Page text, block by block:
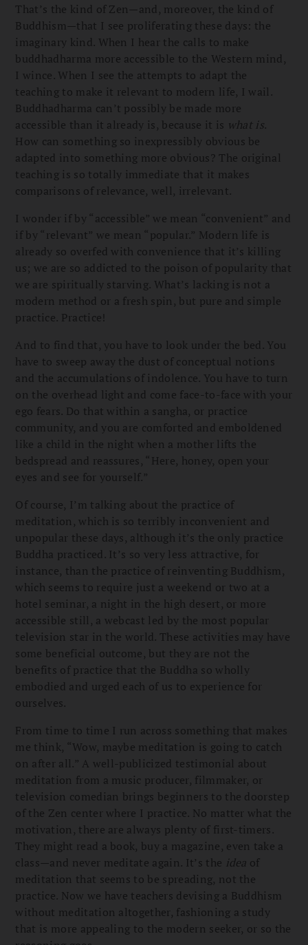
That’s the kind of Zen—and, moreover, the kind of
Buddhism—that I see proliferating these days: the
imaginary kind. When I hear the calls to make
buddhadharma more accessible to the Western mind,
I wince. When I see the attempts to adapt the
teaching to make it relevant to modern life, I wail.
Buddhadharma can’t possibly be made more
accessible than it already is, because it is what is.
How can something so inexpressibly obvious be
adapted into something more obvious? The original
teaching is so totally immediate that it makes
comparisons of relevance, well, irrelevant.
I wonder if by “accessible” we mean “convenient” and
if by “relevant” we mean “popular.” Modern life is
already so overfed with convenience that it’s killing
us; we are so addicted to the poison of popularity that
we are spiritually starving. What’s lacking is not a
modern method or a fresh spin, but pure and simple
practice. Practice!
And to find that, you have to look under the bed. You
have to sweep away the dust of conceptual notions
and the accumulations of indolence. You have to turn
on the overhead light and come face-to-face with your
ego fears. Do that within a sangha, or practice
community, and you are comforted and emboldened
like a child in the night when a mother lifts the
bedspread and reassures, “Here, honey, open your
eyes and see for yourself.”
Of course, I’m talking about the practice of
meditation, which is so terribly inconvenient and
unpopular these days, although it’s the only practice
Buddha practiced. It’s so very less attractive, for
instance, than the practice of reinventing Buddhism,
which seems to require just a weekend or two at a
hotel seminar, a night in the high desert, or more
accessible still, a webcast led by the most popular
television star in the world. These activities may have
some beneficial outcome, but they are not the
benefits of practice that the Buddha so wholly
embodied and urged each of us to experience for
ourselves.
From time to time I run across something that makes
me think, “Wow, maybe meditation is going to catch
on after all.” A well-publicized testimonial about
meditation from a music producer, filmmaker, or
television comedian brings beginners to the doorstep
of the Zen center where I practice. No matter what the
motivation, there are always plenty of first-timers.
They might read a book, buy a magazine, even take a
class—and never meditate again. It’s the idea of
meditation that seems to be spreading, not the
practice. Now we have teachers devising a Buddhism
without meditation altogether, fashioning a study
that is more appealing to the modern seeker, or so the